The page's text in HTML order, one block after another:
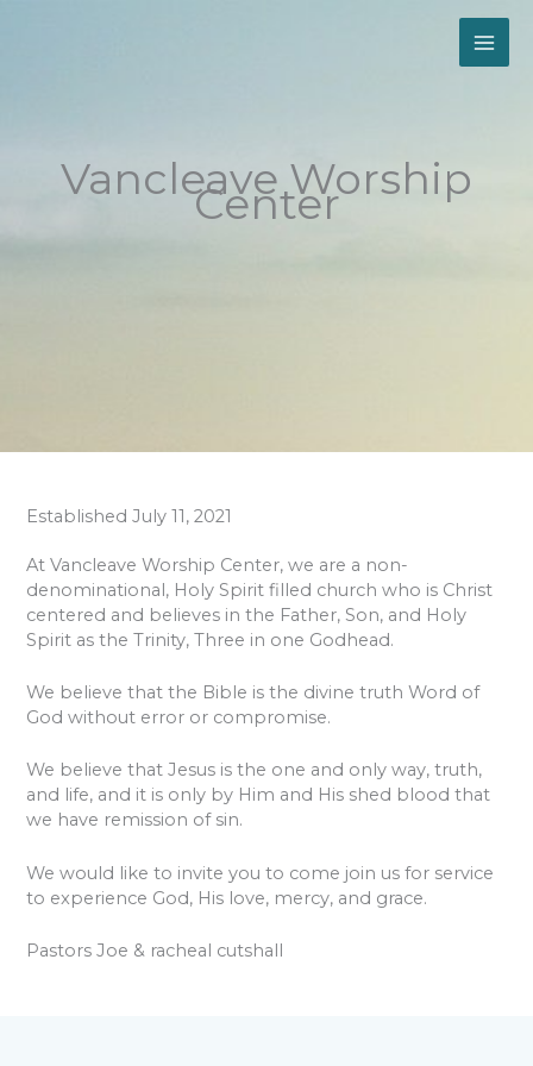
Vancleave Worship
Center
Established July 11, 2021
At Vancleave Worship Center, we are a non-
denominational, Holy Spirit filled church who is Christ
centered and believes in the Father, Son, and Holy
Spirit as the Trinity, Three in one Godhead.
We believe that the Bible is the divine truth Word of
God without error or compromise.
We believe that Jesus is the one and only way, truth,
and life, and it is only by Him and His shed blood that
we have remission of sin.
We would like to invite you to come join us for service
to experience God, His love, mercy, and grace.
Pastors Joe & racheal cutshall